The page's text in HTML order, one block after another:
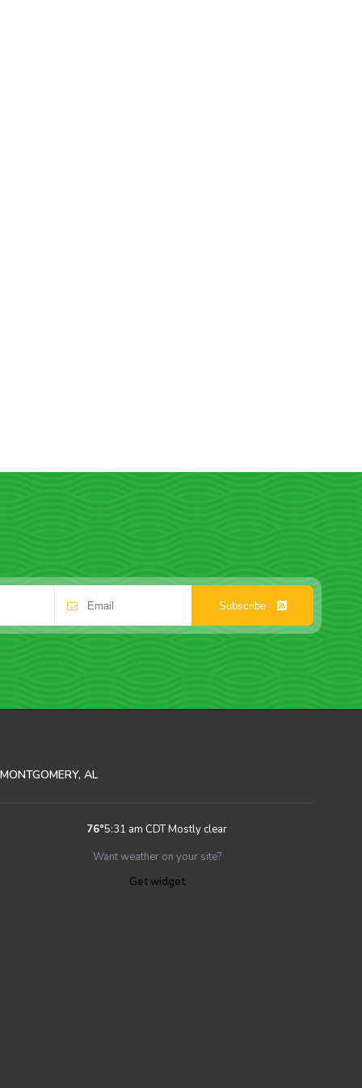
Subscribe
MONTGOMERY, AL
76°5:31 am CDTMostly clear
Want weather on your site?
Get widget